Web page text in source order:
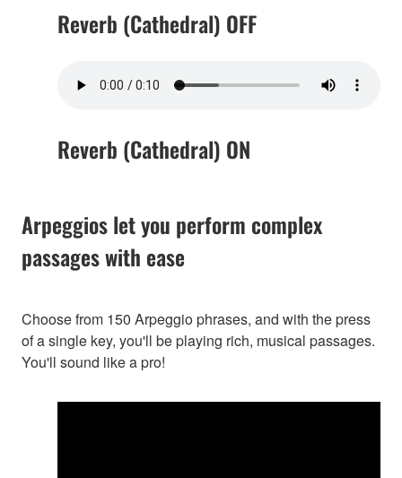
Reverb (Cathedral) OFF
Reverb (Cathedral) ON
Arpeggios let you perform complex
passages with ease
Choose from 150 Arpeggio phrases, and with the press
of a single key, you'll be playing rich, musical passages.
You'll sound like a pro!